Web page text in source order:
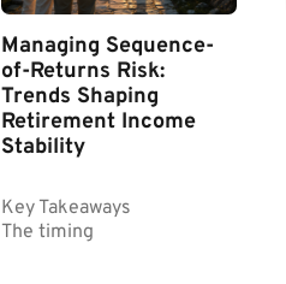
Managing Sequence-
of-Returns Risk:
Trends Shaping
Retirement Income
Stability
Key Takeaways
The timing